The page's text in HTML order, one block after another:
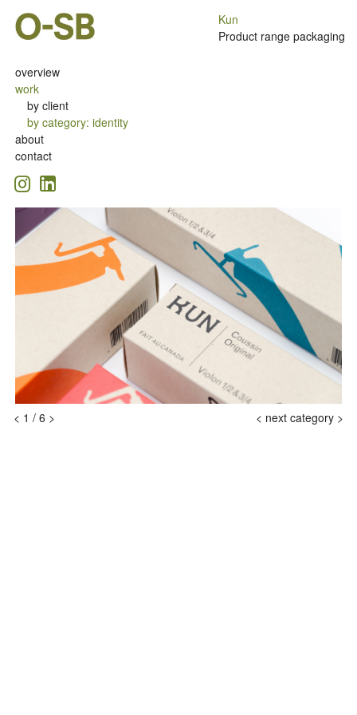
overview
work
by client
by category:identity
about
contact
Kun
Product range packaging
< 1 / 6 > < next category >